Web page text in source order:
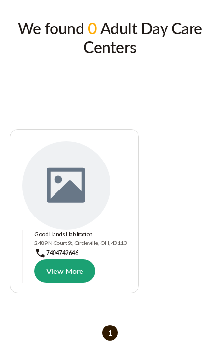
We found 0Adult Day Care
Centers
Good Hands Habilitation
2489 N Court St, Circleville, OH, 43113
7404742646
View More
1